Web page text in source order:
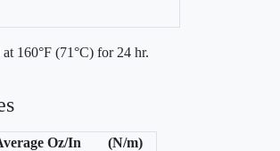
160°F (71°C) for 24 hr.
Oz/In (N/m)